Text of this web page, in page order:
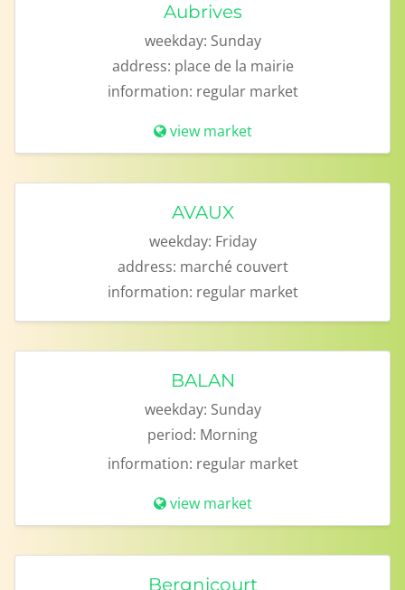
Aubrives
weekday: Sunday
address: place de la mairie
information: regular market
view market
AVAUX
weekday: Friday
address: marché couvert
information: regular market
BALAN
weekday: Sunday
period: Morning
information: regular market
view market
Bergnicourt